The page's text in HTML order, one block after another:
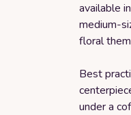
available
medium-
floral
Best
under a